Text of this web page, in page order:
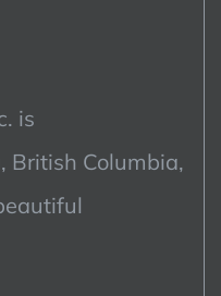
is
British Columbia,